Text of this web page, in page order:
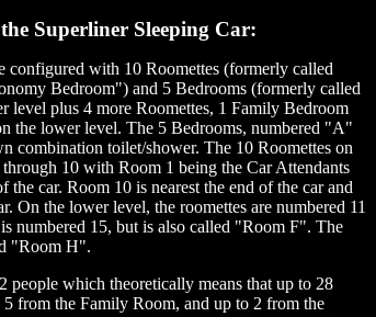
Superliner Sleeping Car:
configured with 10 Roomettes (formerly called
Bedroom") and 5 Bedrooms (formerly called
level plus 4 more Roomettes, 1 Family Bedroom
the lower level. The 5 Bedrooms, numbered "A"
combination toilet/shower. The 10 Roomettes on
10 with Room 1 being the Car Attendants
the car. Room 10 is nearest the end of the car and
On the lower level, the roomettes are numbered 11
numbered 15, but is also called "Room F". The
"Room H".
people which theoretically means that up to 28
from the Family Room, and up to 2 from the